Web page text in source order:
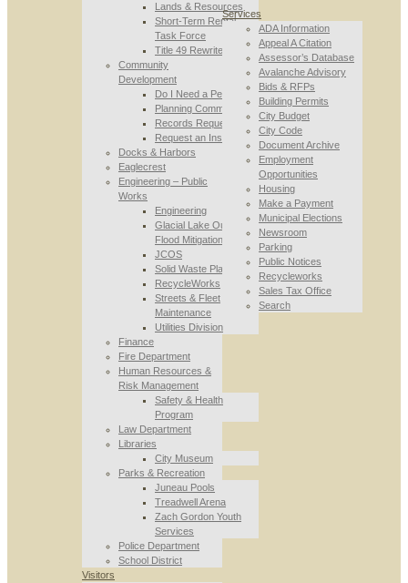
Lands & Resources
Short-Term Rental
Task Force
Title 49 Rewrite
Community
Development
Do I Need a Permit
Planning Commission
Records Requests
Request an Inspection
Docks & Harbors
Eaglecrest
Engineering – Public
Works
Engineering
Glacial Lake Outburst
Flood Mitigation
JCOS
Solid Waste Planning
RecycleWorks
Streets & Fleet
Maintenance
Utilities Division
Finance
Fire Department
Human Resources &
Risk Management
Safety & Health
Program
Law Department
Libraries
City Museum
Parks & Recreation
Juneau Pools
Treadwell Arena
Zach Gordon Youth
Services
Police Department
School District
Services
ADA Information
Appeal A Citation
Assessor’s Database
Avalanche Advisory
Bids & RFPs
Building Permits
City Budget
City Code
Document Archive
Employment
Opportunities
Housing
Make a Payment
Municipal Elections
Newsroom
Parking
Public Notices
Recycleworks
Sales Tax Office
Search
Visitors